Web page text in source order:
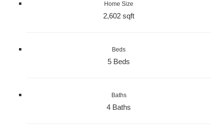
Home Size
2,602 sqft
Beds
5 Beds
Baths
4 Baths